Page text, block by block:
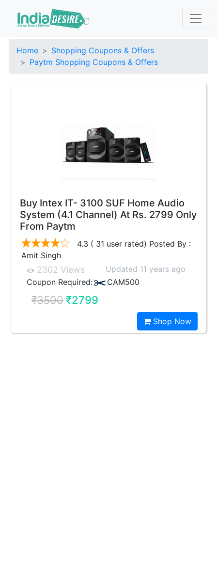
Home
Shopping Coupons & Offers
Paytm Shopping Coupons & Offers
Buy Intex IT- 3100 SUF Home Audio
System (4.1 Channel) At Rs. 2799 Only
From Paytm
4.3 ( 31 user rated) Posted By :
Amit Singh
2302 Views
Updated 11 years ago
Coupon Required:
CAM500
₹3500₹2799
Shop Now